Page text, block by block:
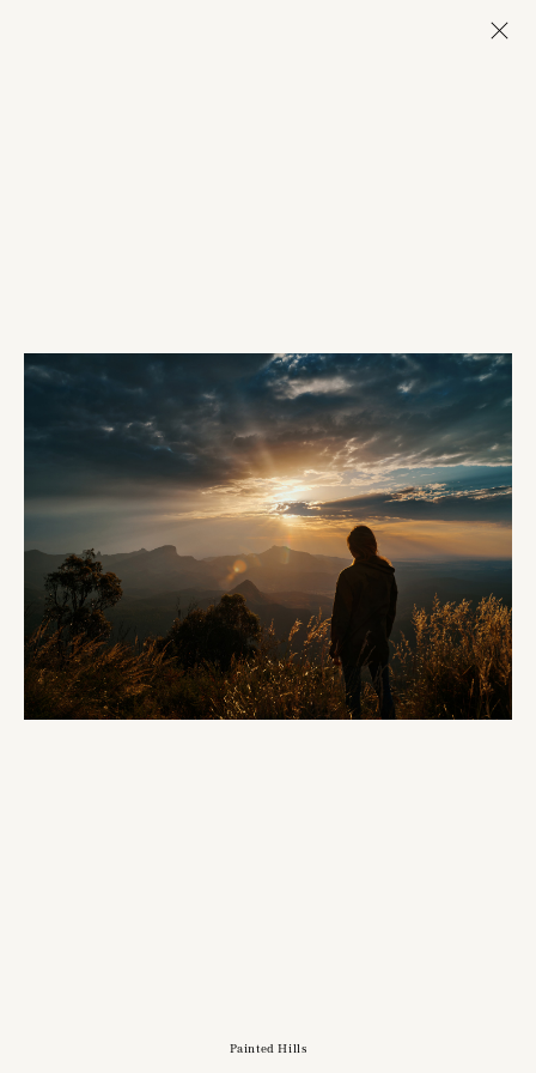
Painted Hills